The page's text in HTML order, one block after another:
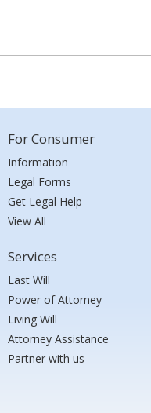
For Consumer
Information
Legal Forms
Get Legal Help
View All
Services
Last Will
Power of Attorney
Living Will
Attorney Assistance
Partner with us